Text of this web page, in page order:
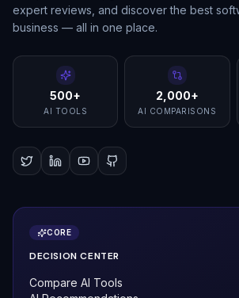
expert reviews, and discover the best
business — all in one place.
500+
AI TOOLS
2,000+
AI COMPARISONS
CORE
DECISION CENTER
Compare AI Tools